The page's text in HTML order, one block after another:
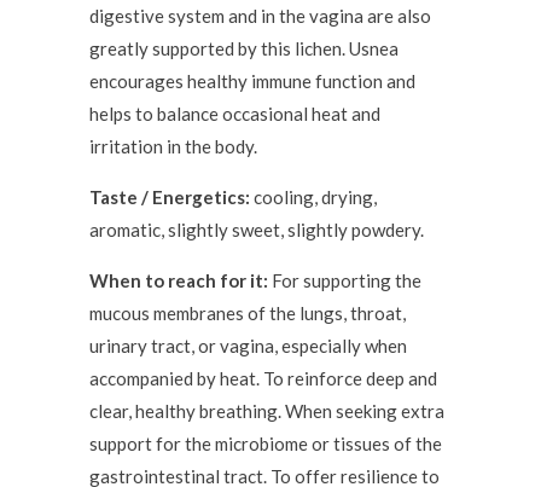
digestive system and in the vagina are also
greatly supported by this lichen. Usnea
encourages healthy immune function and
helps to balance occasional heat and
irritation in the body.
Taste / Energetics: cooling, drying,
aromatic, slightly sweet, slightly powdery.
When to reach for it: For supporting the
mucous membranes of the lungs, throat,
urinary tract, or vagina, especially when
accompanied by heat. To reinforce deep and
clear, healthy breathing. When seeking extra
support for the microbiome or tissues of the
gastrointestinal tract. To offer resilience to